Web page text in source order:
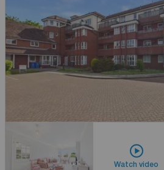
Watch video